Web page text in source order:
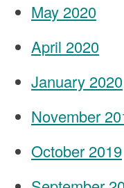
May 2020
April 2020
January 2020
November
October 2019